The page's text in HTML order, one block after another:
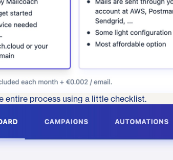
entire process using a little checklist.